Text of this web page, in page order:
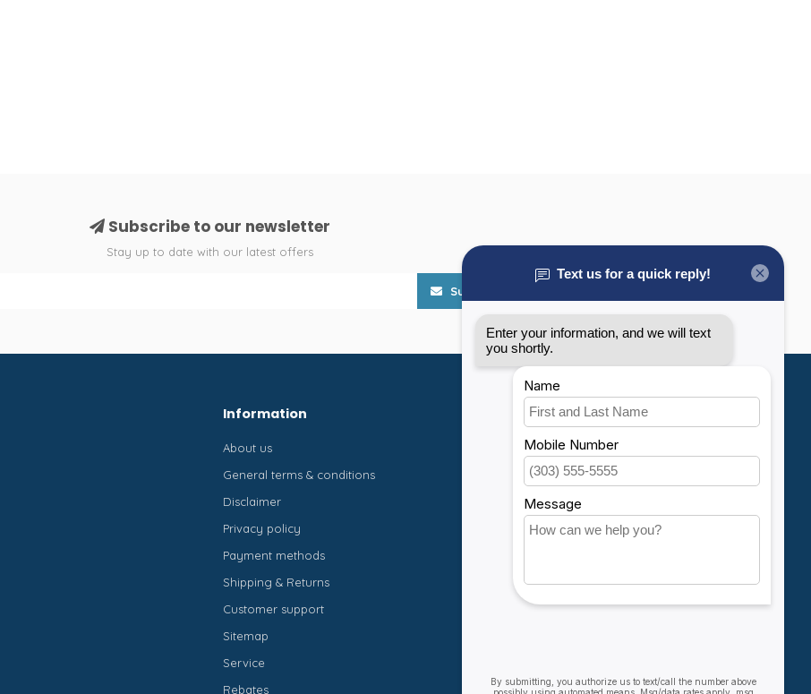
Subscribe to our newsletter
Stay up to date with our latest offers
Subscribe
Information
About us
General terms & conditions
Disclaimer
Privacy policy
Payment methods
Shipping & Returns
Customer support
Sitemap
Service
Rebates
My account
Account information
My orders
My wishlist
Compare